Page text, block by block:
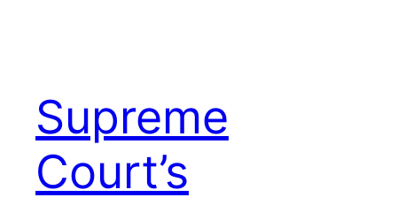
Supreme
Court’s